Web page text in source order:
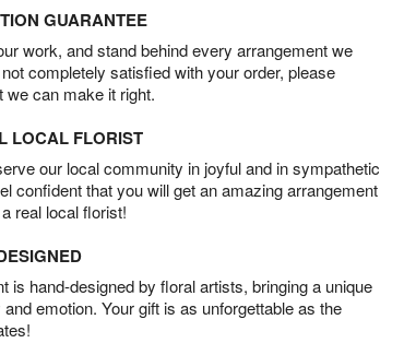
GUARANTEE
work, and stand behind every arrangement we
completely satisfied with your order, please
we can make it right.
LOCAL FLORIST
our local community in joyful and in sympathetic
confident that you will get an amazing arrangement
real local florist!
is hand-designed by floral artists, bringing a unique
emotion. Your gift is as unforgettable as the